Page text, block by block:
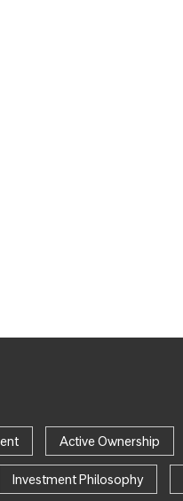
Active Ownership
Investment Philosophy